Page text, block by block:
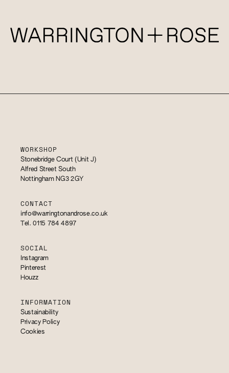
WORKSHOP
Stonebridge Court (Unit J)
Alfred Street South
Nottingham NG3 2GY
CONTACT
info@warringtonandrose.co.uk
Tel. 0115 784 4897
SOCIAL
Instagram
Pinterest
Houzz
INFORMATION
Sustainability
Privacy Policy
Cookies